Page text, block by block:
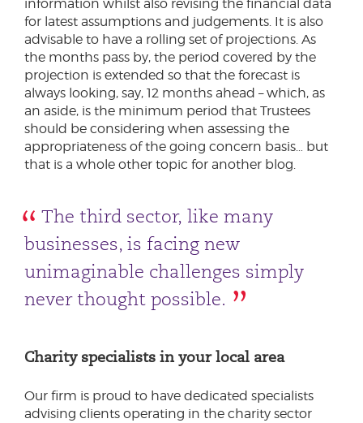
information whilst also revising the financial data
for latest assumptions and judgements. It is also
advisable to have a rolling set of projections. As
the months pass by, the period covered by the
projection is extended so that the forecast is
always looking, say, 12 months ahead – which, as
an aside, is the minimum period that Trustees
should be considering when assessing the
appropriateness of the going concern basis… but
that is a whole other topic for another blog.
The third sector, like many
businesses, is facing new
unimaginable challenges simply
never thought possible.
Charity specialists in your local area
Our firm is proud to have dedicated specialists
advising clients operating in the charity sector